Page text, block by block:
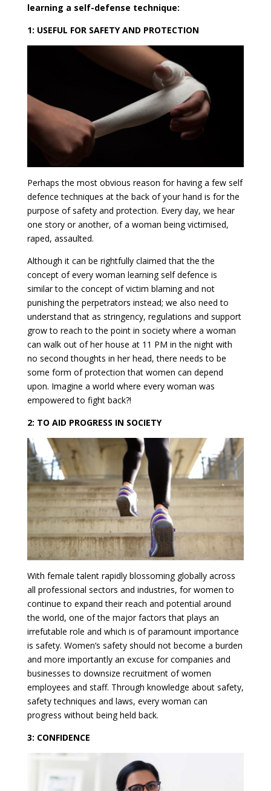
learning a self-defense technique:
1: USEFUL FOR SAFETY AND PROTECTION
Perhaps the most obvious reason for having a few self
defence techniques at the back of your hand is for the
purpose of safety and protection. Every day, we hear
one story or another, of a woman being victimised,
raped, assaulted.
Although it can be rightfully claimed that the the
concept of every woman learning self defence is
similar to the concept of victim blaming and not
punishing the perpetrators instead; we also need to
understand that as stringency, regulations and support
grow to reach to the point in society where a woman
can walk out of her house at 11 PM in the night with
no second thoughts in her head, there needs to be
some form of protection that women can depend
upon. Imagine a world where every woman was
empowered to fight back?!
2: TO AID PROGRESS IN SOCIETY
With female talent rapidly blossoming globally across
all professional sectors and industries, for women to
continue to expand their reach and potential around
the world, one of the major factors that plays an
irrefutable role and which is of paramount importance
is safety. Women’s safety should not become a burden
and more importantly an excuse for companies and
businesses to downsize recruitment of women
employees and staff. Through knowledge about safety,
safety techniques and laws, every woman can
progress without being held back.
3: CONFIDENCE